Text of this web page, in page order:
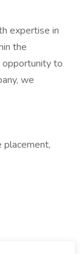
expertise in
the
opportunity to
we
placement,